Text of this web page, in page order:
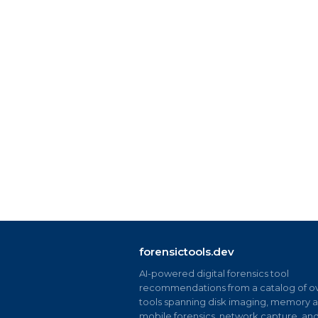
forensictools.dev
AI-powered digital forensics tool
recommendations from a catalog of
tools spanning disk imaging, memory